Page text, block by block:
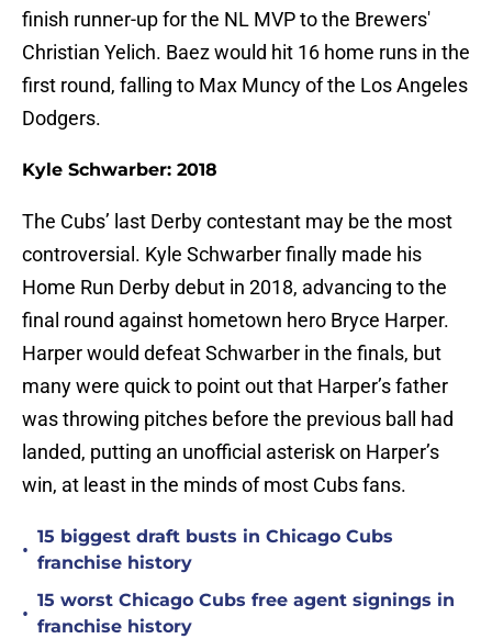
finish runner-up for the NL MVP to the Brewers'
Christian Yelich. Baez would hit 16 home runs in the
first round, falling to Max Muncy of the Los Angeles
Dodgers.
Kyle Schwarber: 2018
The Cubs’ last Derby contestant may be the most
controversial. Kyle Schwarber finally made his
Home Run Derby debut in 2018, advancing to the
final round against hometown hero Bryce Harper.
Harper would defeat Schwarber in the finals, but
many were quick to point out that Harper’s father
was throwing pitches before the previous ball had
landed, putting an unofficial asterisk on Harper’s
win, at least in the minds of most Cubs fans.
•
15 biggest draft busts in Chicago Cubs
franchise history
•
15 worst Chicago Cubs free agent signings in
franchise history